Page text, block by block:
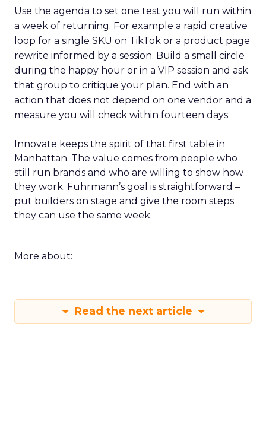
Use the agenda to set one test you will run within
a week of returning. For example a rapid creative
loop for a single SKU on TikTok or a product page
rewrite informed by a session. Build a small circle
during the happy hour or in a VIP session and ask
that group to critique your plan. End with an
action that does not depend on one vendor and a
measure you will check within fourteen days.
Innovate keeps the spirit of that first table in
Manhattan. The value comes from people who
still run brands and who are willing to show how
they work. Fuhrmann’s goal is straightforward –
put builders on stage and give the room steps
they can use the same week.
More about:
Read the next article